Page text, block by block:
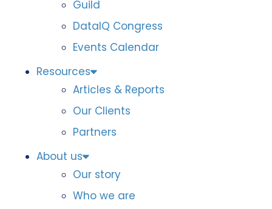
Guild
DataIQ Congress
Events Calendar
Resources
Articles & Reports
Our Clients
Partners
About us
Our story
Who we are